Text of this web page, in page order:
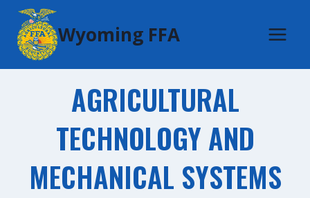
Skip
content
Wyoming FFA
AGRICULTURAL
TECHNOLOGY AND
MECHANICAL SYSTEMS